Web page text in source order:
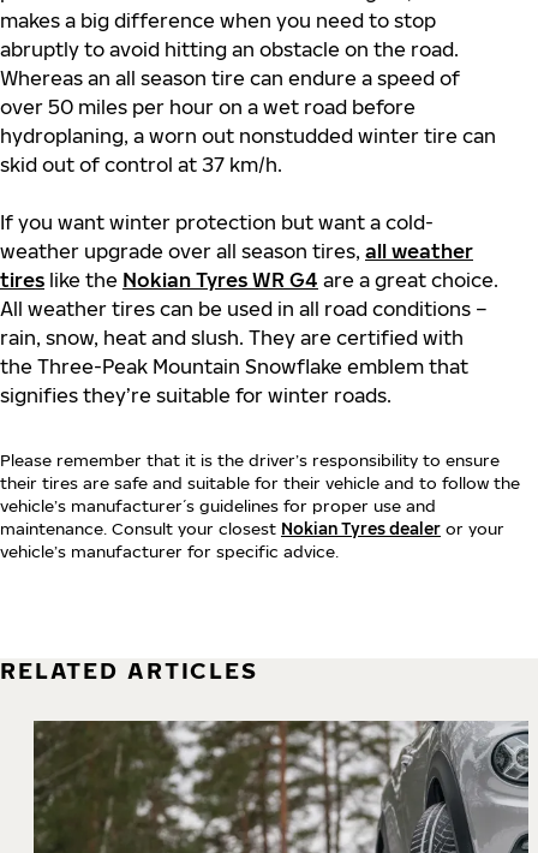
makes a big difference when you need to stop
abruptly to avoid hitting an obstacle on the road.
Whereas an all season tire can endure a speed of
over 50 miles per hour on a wet road before
hydroplaning, a worn out nonstudded winter tire can
skid out of control at 37 km/h.
If you want winter protection but want a cold-
weather upgrade over all season tires, all weather
tires like the Nokian Tyres WR G4 are a great choice.
All weather tires can be used in all road conditions –
rain, snow, heat and slush. They are certified with
the Three-Peak Mountain Snowflake emblem that
signifies they’re suitable for winter roads.
Please remember that it is the driver’s responsibility to ensure
their tires are safe and suitable for their vehicle and to follow the
vehicle’s manufacturer´s guidelines for proper use and
maintenance. Consult your closest Nokian Tyres dealer or your
vehicle’s manufacturer for specific advice.
RELATED ARTICLES